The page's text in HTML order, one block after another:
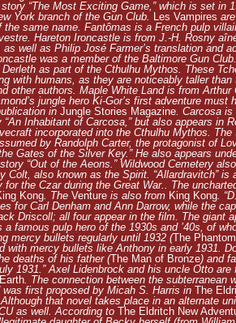
story “The Most Exciting Game,” which is set in
York branch of the Gun Club. Les Vampires
the same name. Fantômas is a French pulp
Hareton Ironcastle is from J.-H. Rosny
as well as Philip José Farmer’s translation and
was a member of the Baltimore Gun
as part of the Cthulhu Mythos. These
with humans, as they are noticeably taller than
other authors. Maple White Land is from Arthur
jungle hero Ki-Gor’s first adventure must
in Jungle Stories Magazine. Carcosa is
Inhabitant of Carcosa,” but also appears in
incorporated into the Cthulhu Mythos. The
by Randolph Carter, the protagonist of
Gates of the Silver Key.” He also appears
“Out of the Aeons.” Wildwood Cemetery
Colt, also known as the Spirit. “Allardravitch” is
for the Czar during the Great War.. The
Kong. The Venture is also from King Kong.
for Carl Denham and Ann Darrow, while the
Driscoll; all four appear in the film. The giant
famous pulp hero of the 1930s and ’40s, of
mercy bullets regularly until 1932 (The
with mercy bullets like Anthony in early 1931.
deaths of his father (The Man of Bronze) and
1931.” Axel Lidenbrock and his uncle Otto are
. The connection between the subterranean
first proposed by Micah S. Harris in The
that novel takes place in an alternate
as well. According to The Eldritch New